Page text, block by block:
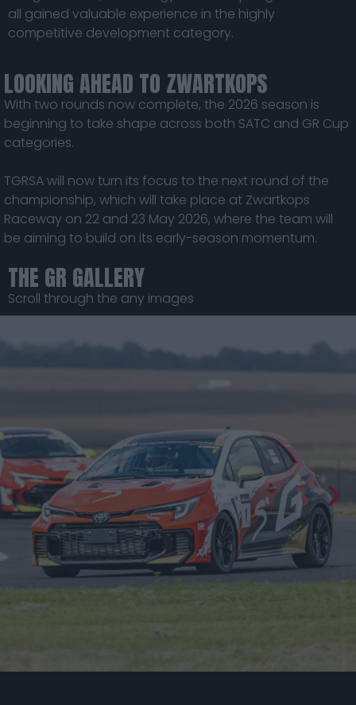
all gained valuable experience in the highly
competitive development category.
LOOKING AHEAD TO ZWARTKOPS
With two rounds now complete, the 2026 season is
beginning to take shape across both SATC and GR Cup
categories.
TGRSA will now turn its focus to the next round of the
championship, which will take place at Zwartkops
Raceway on 22 and 23 May 2026, where the team will
be aiming to build on its early-season momentum.
THE GR GALLERY
Scroll through the any images